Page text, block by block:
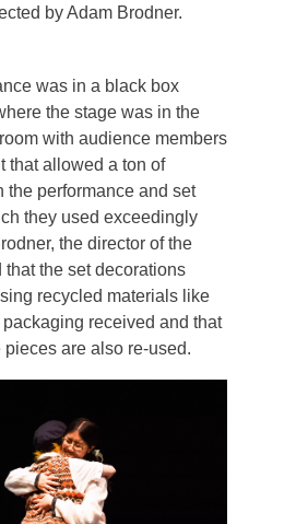
by Adam Brodner.
was in a black box
the stage was in the
with audience members
that allowed a ton of
the performance and set
they used exceedingly
the director of the
that the set decorations
recycled materials like
received and that
pieces are also re-used.